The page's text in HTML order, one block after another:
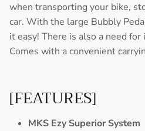
when transporting your bike,
car. With the large Bubbly
it easy! There is also a need
Comes with a convenient
[FEATURES]
MKS Ezy Superior System